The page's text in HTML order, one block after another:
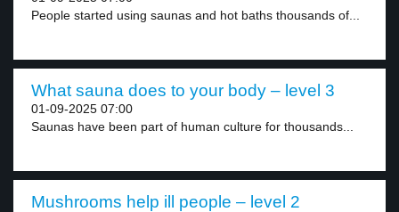
People started using saunas and hot baths thousands of...
What sauna does to your body – level 3
01-09-2025 07:00
Saunas have been part of human culture for thousands...
Mushrooms help ill people – level 2